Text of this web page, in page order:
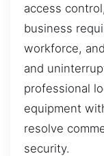
access
business
workforce,
and
professional
equipment
resolve
security.